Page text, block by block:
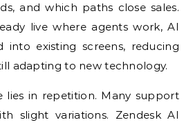
and which paths close sales.
live where agents work, AI
into existing screens, reducing
adapting to new technology.
lies in repetition. Many support
slight variations. Zendesk AI